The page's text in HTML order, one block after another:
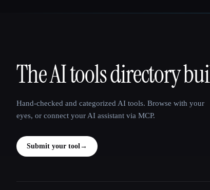
That AI Collection
The AI tools directory
Hand-checked and categorized AI tools. Browse with your
eyes, or connect your AI assistant via MCP.
Submit your tool→